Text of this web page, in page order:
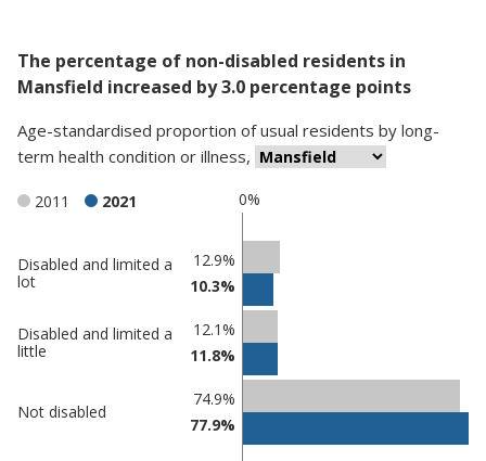
The percentage of non-disabled residents in
Mansfield increased by 3.0 percentage points
Age-standardised proportion ofusual residents by long-
term health condition or illness,
0%
2011 2021
Classification
comparisons
in
Percentage
in
Disabled and limited a
lot
12.9%
10.3%
Disabled and limited a
little
12.1%
11.8%
Not disabled
74.9%
77.9%